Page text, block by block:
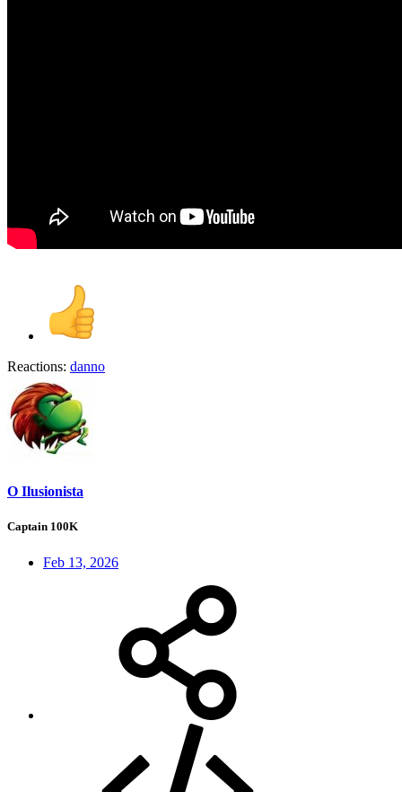
Reactions: danno
O Ilusionista
Captain 100K
Feb 13, 2026